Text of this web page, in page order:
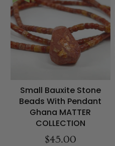
Small Bauxite Stone
Beads With Pendant
Ghana MATTER
COLLECTION
$45.00